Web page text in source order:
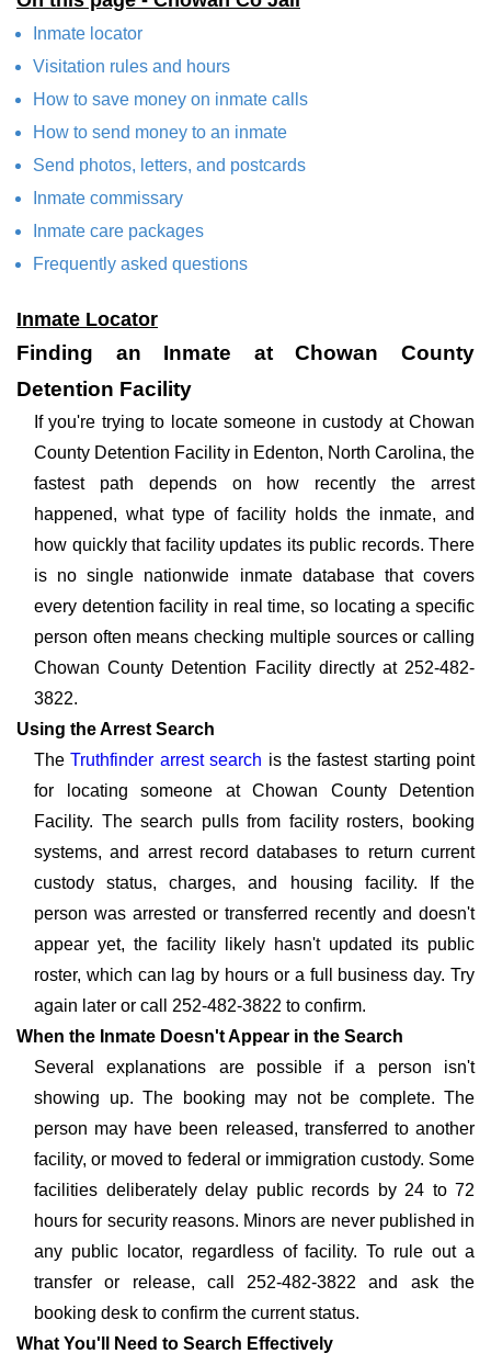
Inmate locator
Visitation rules and hours
How to save money on inmate calls
How to send money to an inmate
Send photos, letters, and postcards
Inmate commissary
Inmate care packages
Frequently asked questions
Inmate Locator
Finding an Inmate at Chowan County
Detention Facility
If you're trying to locate someone in custody at Chowan
County Detention Facility in Edenton, North Carolina, the
fastest path depends on how recently the arrest
happened, what type of facility holds the inmate, and
how quickly that facility updates its public records. There
is no single nationwide inmate database that covers
every detention facility in real time, so locating a specific
person often means checking multiple sources or calling
Chowan County Detention Facility directly at 252-482-
3822.
Using the Arrest Search
TheTruthfinder arrest search is the fastest starting point
for locating someone at Chowan County Detention
Facility. The search pulls from facility rosters, booking
systems, and arrest record databases to return current
custody status, charges, and housing facility. If the
person was arrested or transferred recently and doesn't
appear yet, the facility likely hasn't updated its public
roster, which can lag by hours or a full business day. Try
again later or call 252-482-3822 to confirm.
When the Inmate Doesn't Appear in the Search
Several explanations are possible if a person isn't
showing up. The booking may not be complete. The
person may have been released, transferred to another
facility, or moved to federal or immigration custody. Some
facilities deliberately delay public records by 24 to 72
hours for security reasons. Minors are never published in
any public locator, regardless of facility. To rule out a
transfer or release, call 252-482-3822 and ask the
booking desk to confirm the current status.
What You'll Need to Search Effectively